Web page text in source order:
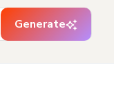
Generate